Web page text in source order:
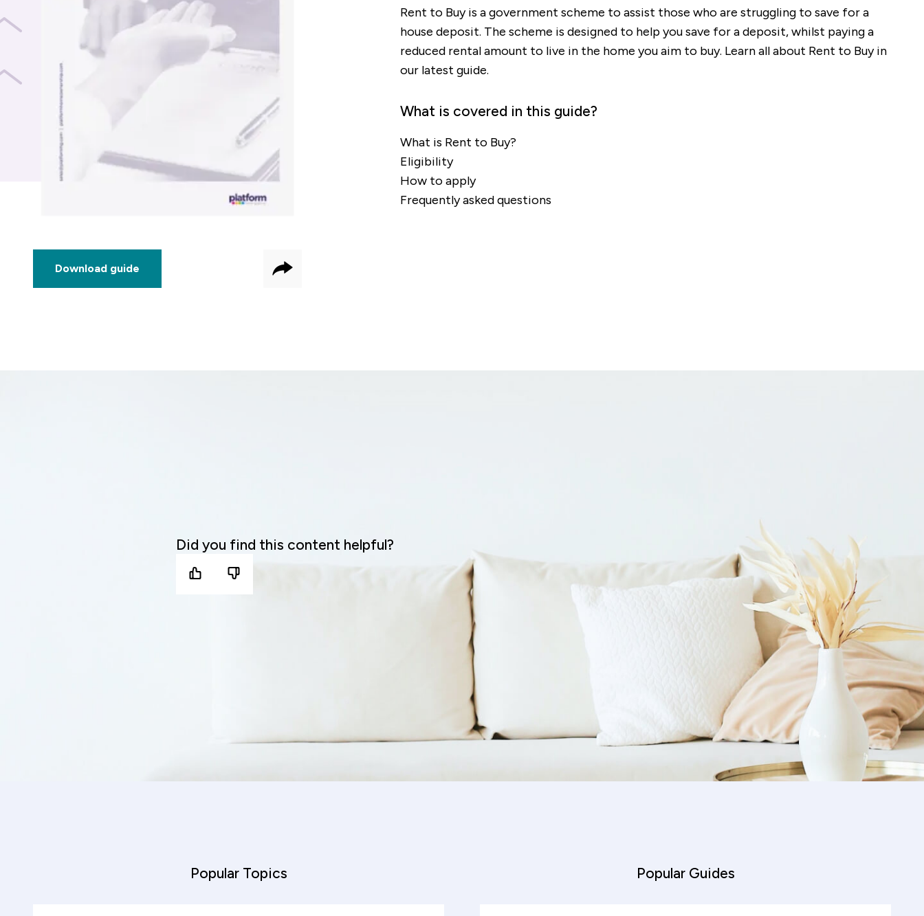
Download guide Share
Rent to Buy is a government scheme to assist those who are struggling to save for a
house deposit. The scheme is designed to help you save for a deposit, whilst paying a
reduced rental amount to live in the home you aim to buy. Learn all about Rent to Buy in
our latest guide.
What is covered in this guide?
What is Rent to Buy?
Eligibility
How to apply
Frequently asked questions
Did you find this content helpful?
yes
it
no
it
Popular Topics Popular Guides